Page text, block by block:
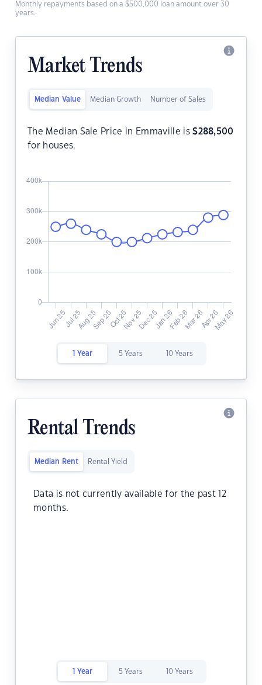
Monthly repayments based on a $500,000 loan amount over 30
years.
Market Trends
Median Value Median Growth Number of Sales
The Median Sale Price in Emmaville is$288,500
for houses.
1 Year 5 Years 10 Years
Rental Trends
Median Rent Rental Yield
Data is not currently available for the past 12
months.
1 Year 5 Years 10 Years